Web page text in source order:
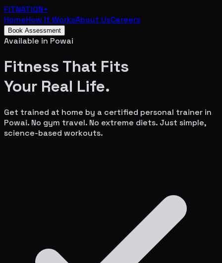
FITNATION+
HomeHow It WorksAbout UsCareers
Book Assessment
Available in Powai
Fitness That Fits
Your Real Life.
Get trained at home by a certified personal trainer in
Powai. No gym travel. No extreme diets. Just simple,
science-based workouts.